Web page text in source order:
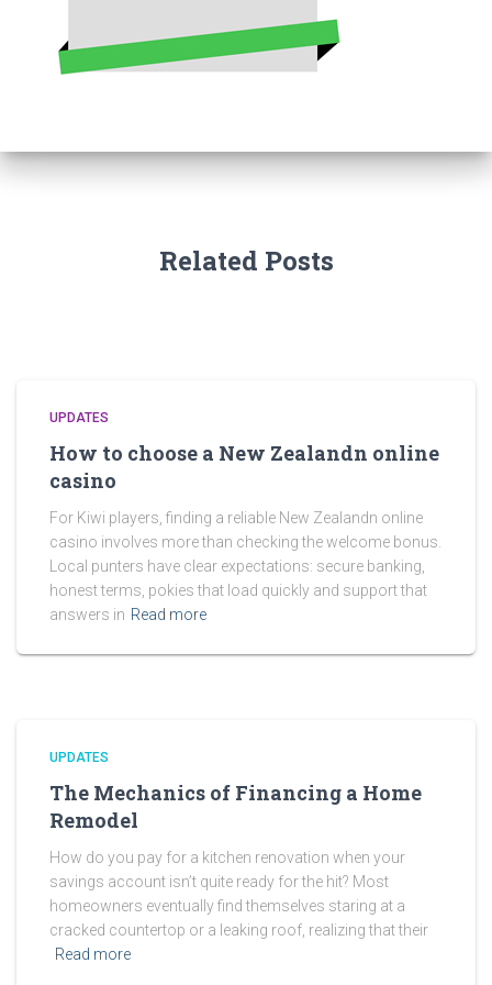
Related Posts
UPDATES
How to choose a New Zealandn online
casino
For Kiwi players, finding a reliable New Zealandn online
casino involves more than checking the welcome bonus.
Local punters have clear expectations: secure banking,
honest terms, pokies that load quickly and support that
answers in Read more
UPDATES
The Mechanics of Financing a Home
Remodel
How do you pay for a kitchen renovation when your
savings account isn’t quite ready for the hit? Most
homeowners eventually find themselves staring at a
cracked countertop or a leaking roof, realizing that their
Read more